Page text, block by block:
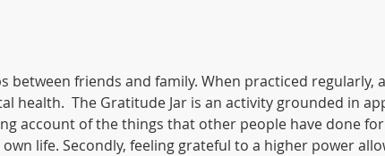
between friends and family. When practiced regularly,
health.  The Gratitude Jar is an activity grounded in
account of the things that other people have done
life. Secondly, feeling grateful to a higher power